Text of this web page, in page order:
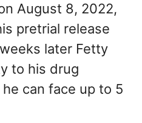
August 8, 2022,
pretrial release
later Fetty
to his drug
can face up to 5